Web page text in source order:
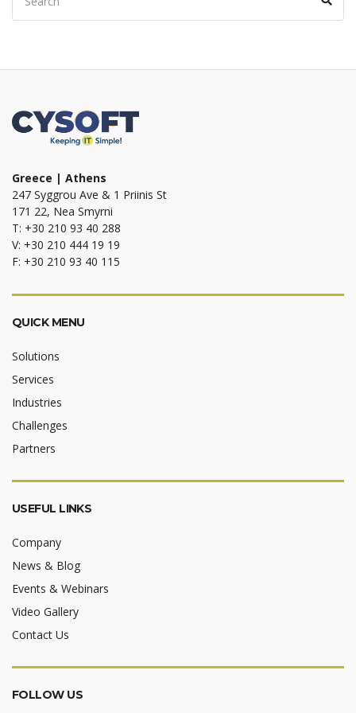
Greece | Athens
247 Syggrou Ave & 1 Priinis St
171 22, Nea Smyrni
T: +30 210 93 40 288
V: +30 210 444 19 19
F: +30 210 93 40 115
QUICK MENU
Solutions
Services
Industries
Challenges
Partners
USEFUL LINKS
Company
News & Blog
Events & Webinars
Video Gallery
Contact Us
FOLLOW US